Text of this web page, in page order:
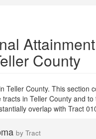
County
Teller County. This section
in Teller County and
overlap with Tract
by Tract